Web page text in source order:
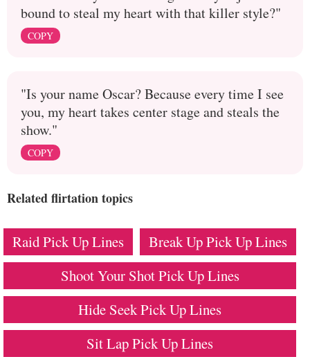
bound to steal my heart with that killer style?"
COPY
"Is your name Oscar? Because every time I see
you, my heart takes center stage and steals the
show."
COPY
Related flirtation topics
Raid Pick Up Lines
Break Up Pick Up Lines
Shoot Your Shot Pick Up Lines
Hide Seek Pick Up Lines
Sit Lap Pick Up Lines